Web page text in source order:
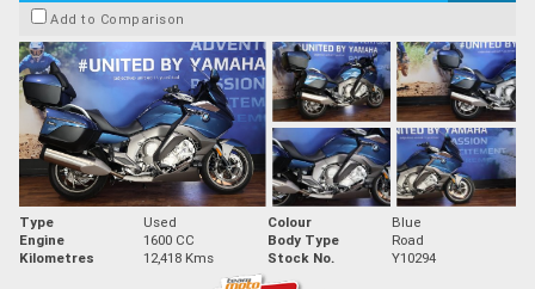
Add to Comparison
Type Used Colour
Blue
Engine
1600 CC Body Type
Road
Kilometres
12,418 Kms Stock No. Y10294